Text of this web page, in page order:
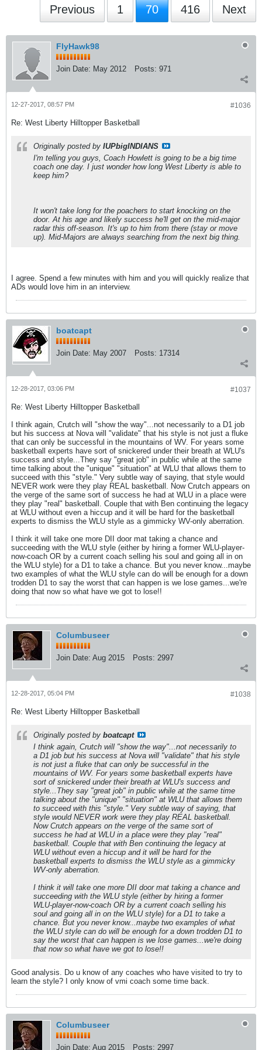
Previous 1 70 416 Next
FlyHawk98
Join Date: May 2012 Posts: 971
#1036
12-27-2017, 08:57 PM
Re: West Liberty Hilltopper Basketball
Originally posted by IUPbigINDIANS
I'm telling you guys, Coach Howlett is going to be a big time
coach one day. I just wonder how long West Liberty is able to
keep him?
It won't take long for the poachers to start knocking on the
door. At his age and likely success he'll get on the mid-major
radar this off-season. It's up to him from there (stay or move
up). Mid-Majors are always searching from the next big thing.
I agree. Spend a few minutes with him and you will quickly realize that
ADs would love him in an interview.
boatcapt
Join Date: May 2007 Posts: 17314
#1037
12-28-2017, 03:06 PM
Re: West Liberty Hilltopper Basketball
I think again, Crutch will "show the way"...not necessarily to a D1 job
but his success at Nova will "validate" that his style is not just a fluke
that can only be successful in the mountains of WV. For years some
basketball experts have sort of snickered under their breath at WLU's
success and style...They say "great job" in public while at the same
time talking about the "unique" "situation" at WLU that allows them to
succeed with this "style." Very subtle way of saying, that style would
NEVER work were they play REAL basketball. Now Crutch appears on
the verge of the same sort of success he had at WLU in a place were
they play "real" basketball. Couple that with Ben continuing the legacy
at WLU without even a hiccup and it will be hard for the basketball
experts to dismiss the WLU style as a gimmicky WV-only aberration.
I think it will take one more DII door mat taking a chance and
succeeding with the WLU style (either by hiring a former WLU-player-
now-coach OR by a current coach selling his soul and going all in on
the WLU style) for a D1 to take a chance. But you never know...maybe
two examples of what the WLU style can do will be enough for a down
trodden D1 to say the worst that can happen is we lose games...we're
doing that now so what have we got to lose!!
Columbuseer
Join Date: Aug 2015 Posts: 2997
#1038
12-28-2017, 05:04 PM
Re: West Liberty Hilltopper Basketball
Originally posted by boatcapt
I think again, Crutch will "show the way"...not necessarily to
a D1 job but his success at Nova will "validate" that his style
is not just a fluke that can only be successful in the
mountains of WV. For years some basketball experts have
sort of snickered under their breath at WLU's success and
style...They say "great job" in public while at the same time
talking about the "unique" "situation" at WLU that allows them
to succeed with this "style." Very subtle way of saying, that
style would NEVER work were they play REAL basketball.
Now Crutch appears on the verge of the same sort of
success he had at WLU in a place were they play "real"
basketball. Couple that with Ben continuing the legacy at
WLU without even a hiccup and it will be hard for the
basketball experts to dismiss the WLU style as a gimmicky
WV-only aberration.
I think it will take one more DII door mat taking a chance and
succeeding with the WLU style (either by hiring a former
WLU-player-now-coach OR by a current coach selling his
soul and going all in on the WLU style) for a D1 to take a
chance. But you never know...maybe two examples of what
the WLU style can do will be enough for a down trodden D1 to
say the worst that can happen is we lose games...we're doing
that now so what have we got to lose!!
Good analysis. Do u know of any coaches who have visited to try to
learn the style? I only know of vmi coach some time back.
Columbuseer
Join Date: Aug 2015 Posts: 2997